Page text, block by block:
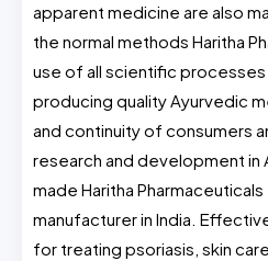
apparent medicine are also
the normal methods Haritha
use of all scientific
producing quality Ayurvedic
and continuity of consumers
research and development in
made Haritha
manufacturer in India.
for treating psoriasis, skin